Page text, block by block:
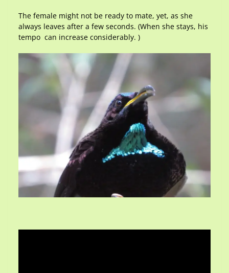
The female might not be ready to mate, yet, as she
always leaves after a few seconds. (When she stays, his
tempo can increase considerably. )